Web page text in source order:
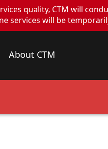
quality, CTM will
services will be
About CTM